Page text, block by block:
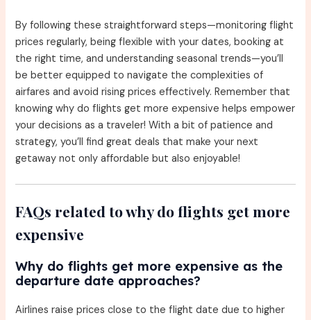
By following these straightforward steps—monitoring flight
prices regularly, being flexible with your dates, booking at
the right time, and understanding seasonal trends—you’ll
be better equipped to navigate the complexities of
airfares and avoid rising prices effectively. Remember that
knowing why do flights get more expensive helps empower
your decisions as a traveler! With a bit of patience and
strategy, you’ll find great deals that make your next
getaway not only affordable but also enjoyable!
FAQs related to why do flights get more
expensive
Why do flights get more expensive as the
departure date approaches?
Airlines raise prices close to the flight date due to higher